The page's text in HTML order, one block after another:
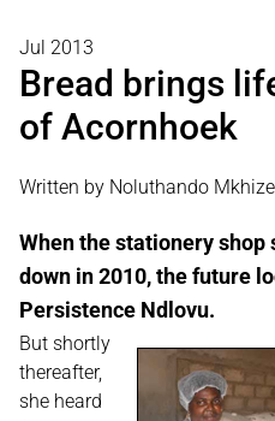
Jul 2013
Bread brings
of Acornhoek
Written by Noluthando Mkhize
When the stationery shop
down in 2010, the future
Persistence Ndlovu.
But shortly
thereafter,
she heard